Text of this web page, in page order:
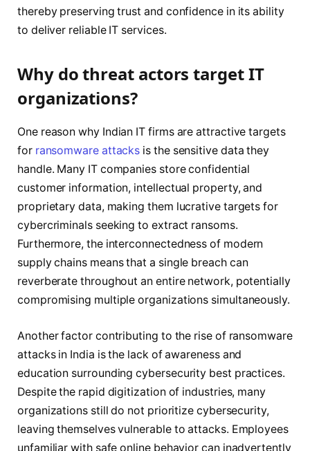
thereby preserving trust and confidence in its ability
to deliver reliable IT services.
Why do threat actors target IT
organizations?
One reason why Indian IT firms are attractive targets
for ransomware attacks is the sensitive data they
handle. Many IT companies store confidential
customer information, intellectual property, and
proprietary data, making them lucrative targets for
cybercriminals seeking to extract ransoms.
Furthermore, the interconnectedness of modern
supply chains means that a single breach can
reverberate throughout an entire network, potentially
compromising multiple organizations simultaneously.
Another factor contributing to the rise of ransomware
attacks in India is the lack of awareness and
education surrounding cybersecurity best practices.
Despite the rapid digitization of industries, many
organizations still do not prioritize cybersecurity,
leaving themselves vulnerable to attacks. Employees
unfamiliar with safe online behavior can inadvertently